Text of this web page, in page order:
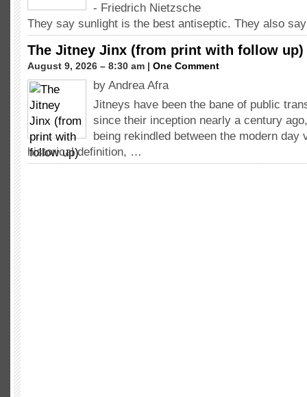
- Friedrich Nietzsche
They say sunlight is the best antiseptic. They also
The Jitney Jinx (from print with follow up)
August 9, 2026 – 8:30 am | One Comment
by Andrea Afra
Jitneys have been the bane of public
since their inception nearly a century
being rekindled between the modern day
historical definition, …